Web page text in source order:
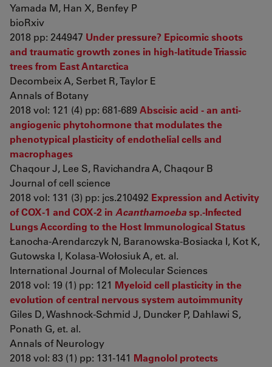
Yamada M, Han X, Benfey P
bioRxiv
2018 pp: 244947 Under pressure? Epicormic shoots
and traumatic growth zones in high-latitude Triassic
trees from East Antarctica
Decombeix A, Serbet R, Taylor E
Annals of Botany
2018 vol: 121 (4) pp: 681-689 Abscisic acid - an anti-
angiogenic phytohormone that modulates the
phenotypical plasticity of endothelial cells and
macrophages
Chaqour J, Lee S, Ravichandra A, Chaqour B
Journal of cell science
2018 vol: 131 (3) pp: jcs.210492 Expression and Activity
of COX-1 and COX-2 in Acanthamoebasp.-Infected
Lungs According to the Host Immunological Status
Łanocha-Arendarczyk N, Baranowska-Bosiacka I, Kot K,
Gutowska I, Kolasa-Wołosiuk A, et. al.
International Journal of Molecular Sciences
2018 vol: 19 (1) pp: 121 Myeloid cell plasticity in the
evolution of central nervous system autoimmunity
Giles D, Washnock-Schmid J, Duncker P, Dahlawi S,
Ponath G, et. al.
Annals of Neurology
2018 vol: 83 (1) pp: 131-141 Magnolol protects